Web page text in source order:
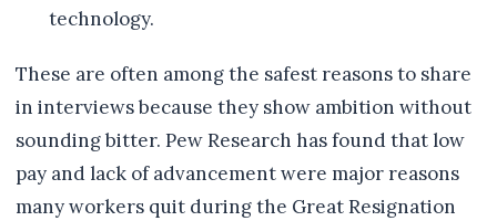
technology.
These are often among the safest reasons to share
in interviews because they show ambition without
sounding bitter. Pew Research has found that low
pay and lack of advancement were major reasons
many workers quit during the Great Resignation